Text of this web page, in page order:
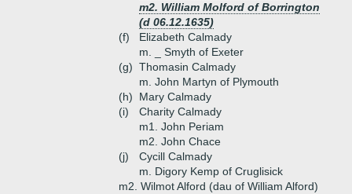
m2. William Molford of Borrington
(d 06.12.1635)
(f)
Elizabeth Calmady
m. _ Smyth of Exeter
(g) Thomasin Calmady
m. John Martyn of Plymouth
(h)
Mary Calmady
(i)
Charity Calmady
m1. John Periam
m2. John Chace
(j)
Cycill Calmady
m. Digory Kemp of Cruglisick
m2. Wilmot Alford (dau of William Alford)